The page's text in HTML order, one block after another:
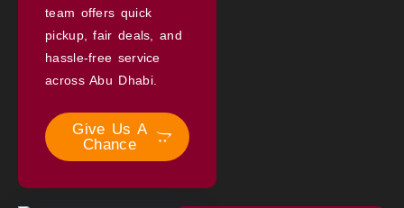
team offers quick
pickup, fair deals, and
hassle-free service
across Abu Dhabi.
Give Us A
Chance